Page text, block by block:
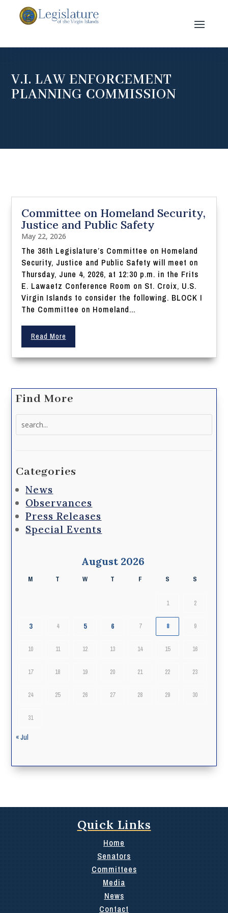
V.I. LAW ENFORCEMENT
PLANNING COMMISSION
Committee on Homeland Security,
Justice and Public Safety
May 22, 2026
The 36th Legislature’s Committee on Homeland
Security, Justice and Public Safety will meet on
Thursday, June 4, 2026, at 12:30 p.m. in the Frits
E. Lawaetz Conference Room on St. Croix, U.S.
Virgin Islands to consider the following. BLOCK I
The Committee on Homeland...
Read More
Find More
Categories
News
Observances
Press Releases
Special Events
August 2026
M T W T F S S
1 2
3 4 5 6 7 8 9
10 11 12 13 14 15 16
17 18 19 20 21 22 23
24 25 26 27 28 29 30
31
« Jul
Quick Links
Home
Senators
Committees
Media
News
Contact